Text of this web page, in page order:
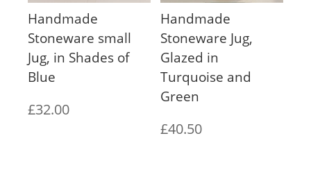
Handmade
Stoneware small
Jug, in Shades of
Blue
£32.00
Handmade
Stoneware Jug,
Glazed in
Turquoise and
Green
£40.50